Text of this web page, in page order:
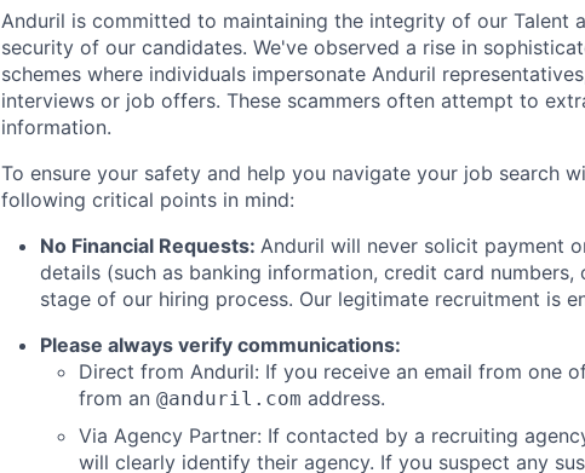
Anduril is committed to maintaining the integrity of our Talent
security of our candidates. We've observed a rise in
schemes where individuals impersonate Anduril
interviews or job offers. These scammers often attempt to
information.
To ensure your safety and help you navigate your job search
following critical points in mind:
No Financial Requests: Anduril will never solicit payment
details (such as banking information, credit card
stage of our hiring process. Our legitimate recruitment is
Please always verify communications:
Direct from Anduril: If you receive an email from one
from an @anduril.com address.
Via Agency Partner: If contacted by a recruiting
will clearly identify their agency. If you suspect any